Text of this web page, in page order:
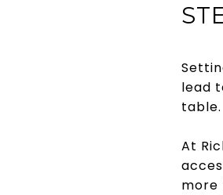
lead
table.
At
more